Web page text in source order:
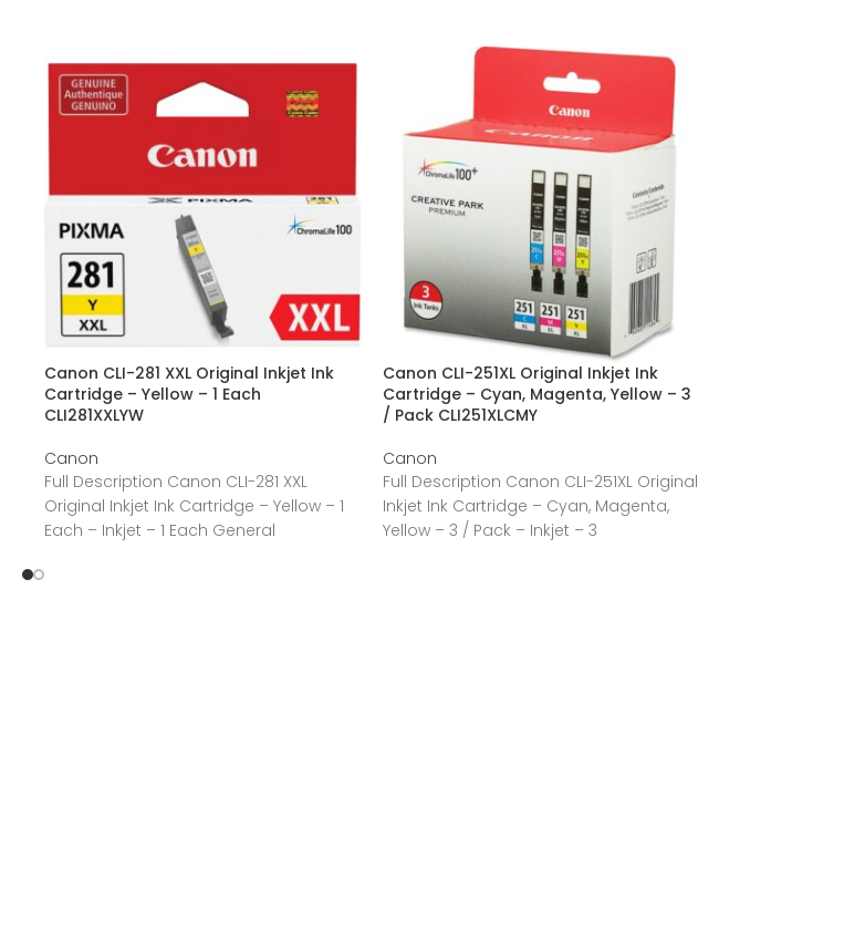
Canon CLI-281 XXL Original Inkjet Ink
Cartridge – Yellow – 1 Each
CLI281XXLYW
Canon
Full Description Canon CLI-281 XXL
Original Inkjet Ink Cartridge – Yellow – 1
Each – Inkjet – 1 Each General
Canon CLI-251XL Original Inkjet Ink
Cartridge – Cyan, Magenta, Yellow – 3
/ Pack CLI251XLCMY
Canon
Full Description Canon CLI-251XL Original
Inkjet Ink Cartridge – Cyan, Magenta,
Yellow – 3 / Pack – Inkjet – 3